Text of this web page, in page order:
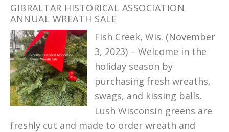
GIBRALTAR HISTORICAL ASSOCIATION
ANNUAL WREATH SALE
Fish Creek, Wis. (November
3, 2023) – Welcome in the
holiday season by
purchasing fresh wreaths,
swags, and kissing balls.
Lush Wisconsin greens are
freshly cut and made to order wreath and